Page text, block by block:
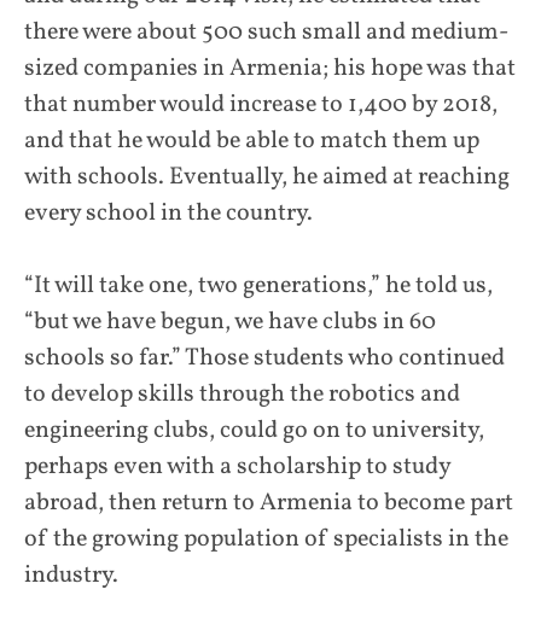
there were about 500 such small and medium-
sized companies in Armenia; his hope was that
that number would increase to 1,400 by 2018,
and that he would be able to match them up
with schools. Eventually, he aimed at reaching
every school in the country.
“It will take one, two generations,” he told us,
“but we have begun, we have clubs in 60
schools so far.” Those students who continued
to develop skills through the robotics and
engineering clubs, could go on to university,
perhaps even with a scholarship to study
abroad, then return to Armenia to become part
of the growing population of specialists in the
industry.